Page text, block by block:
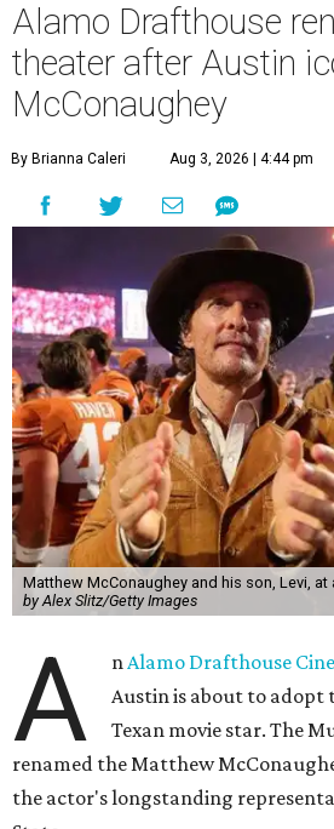
Alamo Drafthouse
theater after Austin
McConaughey
By Brianna Caleri Aug 3, 2026 | 4:44 pm
Matthew McConaughey and his son, Levi,
by Alex Slitz/Getty Images
A nAlamo Drafthouse
Austin is about to adopt
Texan movie star. The
renamed the Matthew
the actor's longstanding